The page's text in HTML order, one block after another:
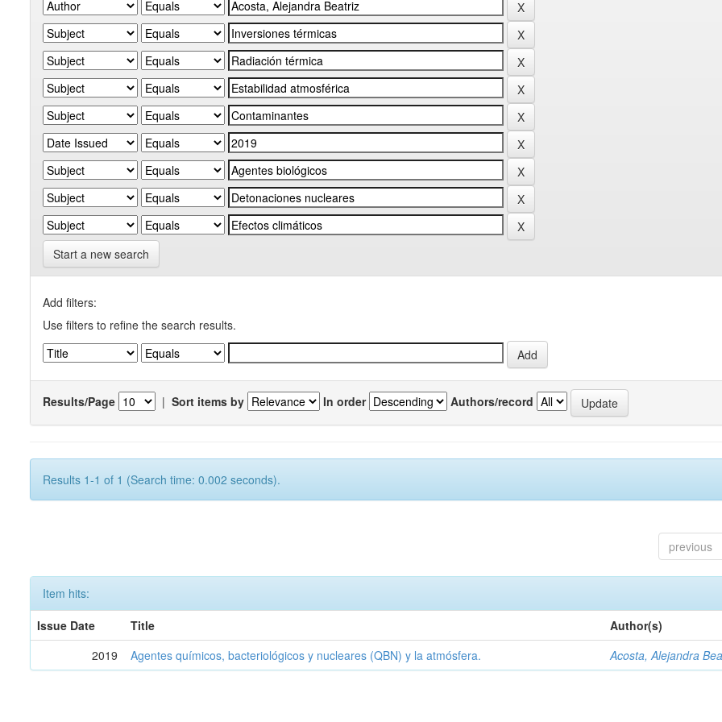
Start a new search
Add filters:
Use filters to refine the search results.
Results/Page | Sort items by In order Authors/record
Results 1-1 of 1 (Search time: 0.002 seconds).
previous
Item hits:
Issue Date
Title
Author(s)
2019
Agentes químicos, bacteriológicos y nucleares (QBN) y la atmósfera. Acosta, Alejandra